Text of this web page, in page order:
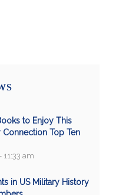
to Enjoy This
Top Ten
am
in US Military History